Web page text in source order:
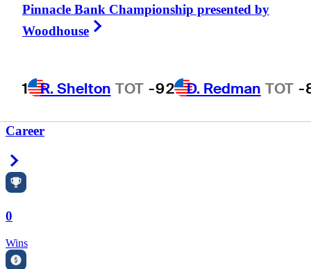
Pinnacle Bank Championship presented by
Woodhouse
1 R. Shelton TOT -92 D. Redman TOT -
UNITED STATES
Career
0
Wins